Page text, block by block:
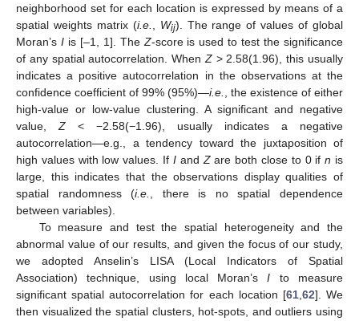
neighborhood set for each location is expressed by means of a
spatial weights matrix (i.e., Wij). The range of values of global
Moran’s Iis [–1, 1]. TheZ-score is used to test the significance
of any spatial autocorrelation. WhenZ> 2.58(1.96), this usually
indicates a positive autocorrelation in the observations at the
confidence coefficient of 99% (95%)—i.e., the existence of either
high-value or low-value clustering. A significant and negative
value,Z < −2.58(−1.96), usually indicates a negative
autocorrelation—e.g., a tendency toward the juxtaposition of
high values with low values. If IandZare both close to 0 ifn is
large, this indicates that the observations display qualities of
spatial randomness (i.e., there is no spatial dependence
between variables).
To measure and test the spatial heterogeneity and the
abnormal value of our results, and given the focus of our study,
we adopted Anselin’s LISA (Local Indicators of Spatial
Association) technique, using local Moran’sI to measure
significant spatial autocorrelation for each location [61,62]. We
then visualized the spatial clusters, hot-spots, and outliers using